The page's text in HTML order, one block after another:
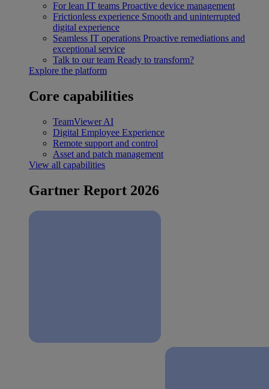
For lean IT teams Proactive device management
Frictionless experience Smooth and uninterrupted
digital experience
Seamless IT operations Proactive remediations and
exceptional service
Talk to our team Ready to transform?
Explore the platform
Core capabilities
TeamViewer AI
Digital Employee Experience
Remote support and control
Asset and patch management
View all capabilities
Gartner Report 2026